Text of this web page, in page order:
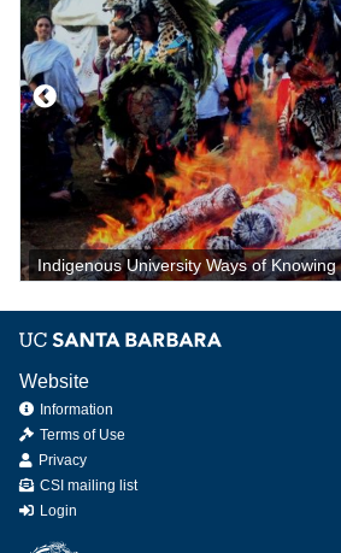
Indigenous University Ways of Knowing
Website
Information
Terms of Use
Privacy
CSI mailing list
Login